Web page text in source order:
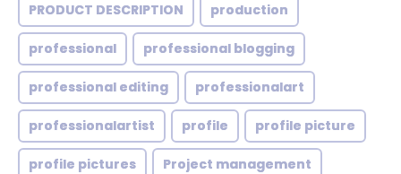
PRODUCT DESCRIPTION production
professional professional blogging
professional editing professionalart
professionalartist profile profile picture
profile pictures Project management